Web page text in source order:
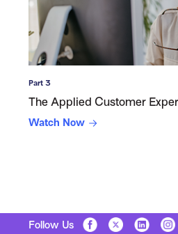
Part 3
The Applied Customer
Watch Now
Follow Us